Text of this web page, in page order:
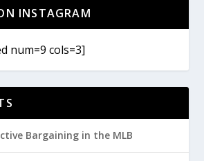
INSTAGRAM
num=9 cols=3]
Bargaining in the MLB